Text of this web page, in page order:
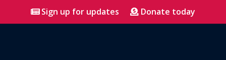
Sign up for updates Donate today